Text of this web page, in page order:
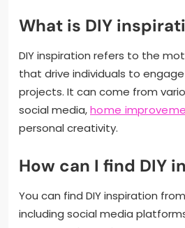
What is DIY
DIY inspiration refers to the
that drive individuals to
projects. It can come from
social media,home
personal creativity.
How can I find DIY
You can find DIY inspiration
including social media